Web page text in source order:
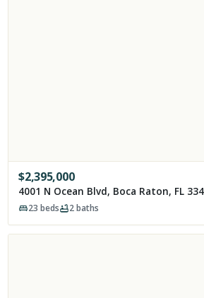
$2,395,000
4001 N Ocean Blvd, Boca Raton, FL
23 beds 2baths